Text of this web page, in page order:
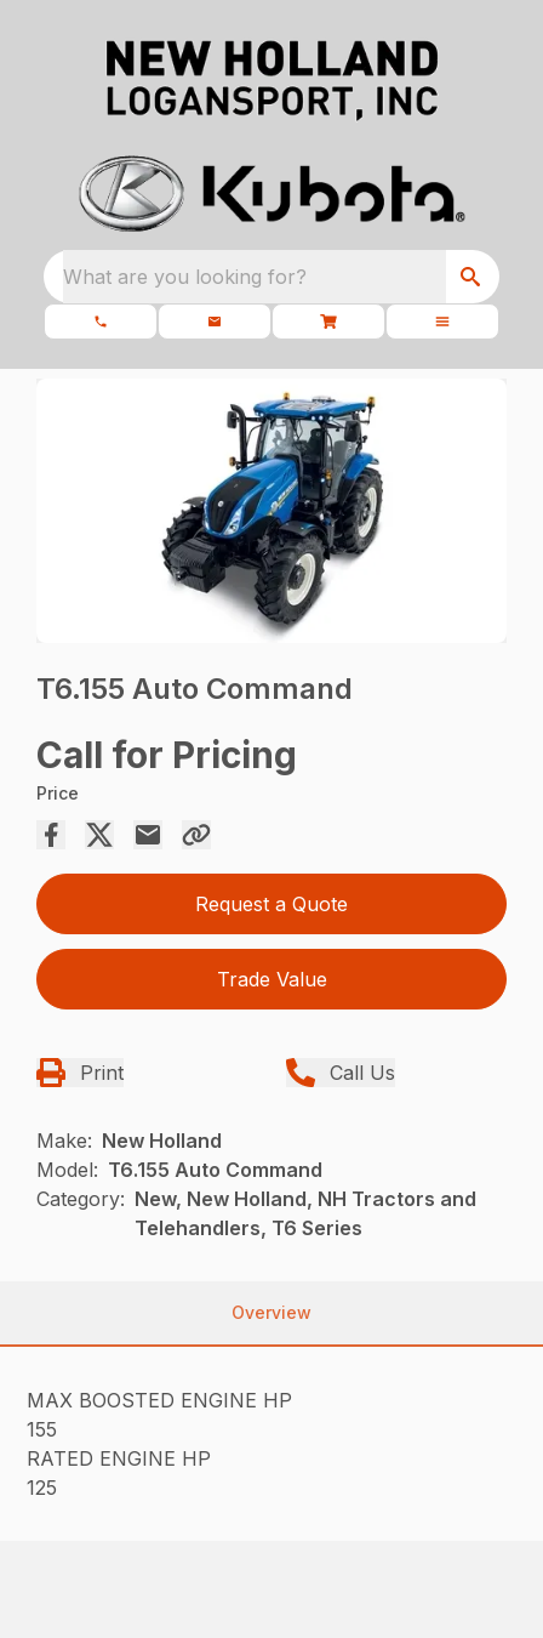
What are you looking for?
T6.155 Auto Command
Call for Pricing
Price
Request a Quote
Trade Value
Print Call Us
Make: New Holland
Model: T6.155 Auto Command
Category: New, New Holland, NH Tractors and
Telehandlers, T6 Series
Overview
MAX BOOSTED ENGINE HP
155
RATED ENGINE HP
125